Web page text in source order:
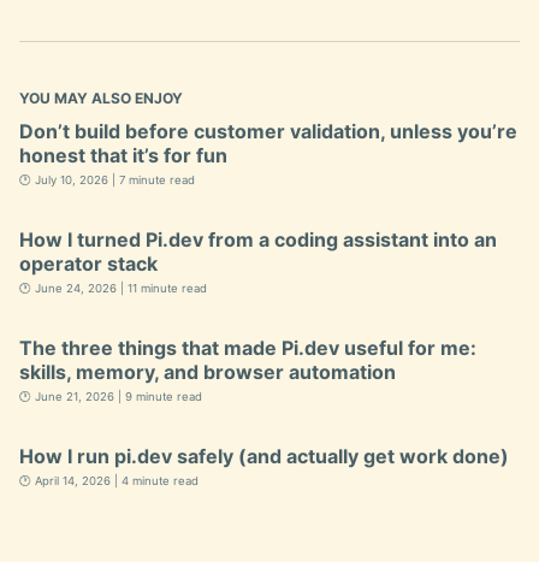
YOU MAY ALSO ENJOY
Don’t build before customer validation, unless you’re
honest that it’s for fun
🕐 July 10, 2026 | 7 minute read
How I turned Pi.dev from a coding assistant into an
operator stack
🕐 June 24, 2026 | 11 minute read
The three things that made Pi.dev useful for me:
skills, memory, and browser automation
🕐 June 21, 2026 | 9 minute read
How I run pi.dev safely (and actually get work done)
🕐 April 14, 2026 | 4 minute read